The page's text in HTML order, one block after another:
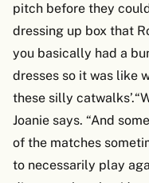
pitch before they
dressing up box that
you basically had a
dresses so it was like
these silly
Joanie says. “And
of the matches
to necessarily play